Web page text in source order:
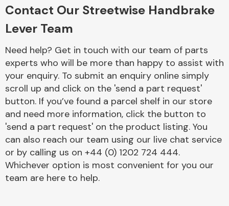
Cooling & Heating
Electrical &
Lighting
Contact Our Streetwise Handbrake
Lever Team
Need help? Get in touch with our team of parts
experts who will be more than happy to assist with
your enquiry. To submit an enquiry online simply
scroll up and click on the 'send a part request'
button. If you’ve found a parcel shelf in our store
and need more information, click the button to
'send a part request' on the product listing. You
can also reach our team using our live chat service
or by calling us on +44 (0) 1202 724 444.
Whichever option is most convenient for you our
team are here to help.